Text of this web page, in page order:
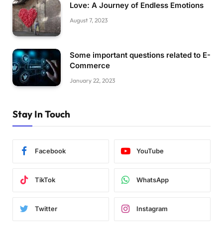
Love: A Journey of Endless Emotions
August 7, 2023
Some important questions related to E-
Commerce
January 22, 2023
Stay In Touch
Facebook YouTube
TikTok WhatsApp
Twitter Instagram